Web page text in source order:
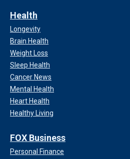
Health
Longevity
Brain Health
Weight Loss
Sleep Health
Cancer News
Mental Health
Heart Health
Healthy Living
FOX Business
Personal Finance